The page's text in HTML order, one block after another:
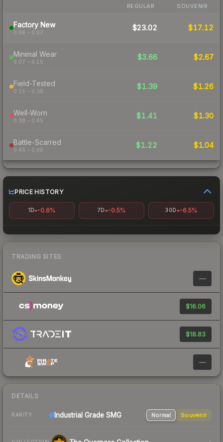
REGULAR SOUVENIR
Factory New
0.06 – 0.07
$23.02 $17.12
Minimal Wear
0.07 – 0.15
$3.66 $2.67
Field-Tested
0.15 – 0.38
$1.39 $1.26
Well-Worn
0.38 – 0.45
$1.41 $1.30
Battle-Scarred
0.45 – 0.80
$1.22 $1.04
PRICE HISTORY
1D -0.6% 7D -0.5% 30D -6.5%
TRADING SITES
—
$16.06
$18.83
—
DETAILS
RARITY Industrial Grade SMG Normal Souvenir